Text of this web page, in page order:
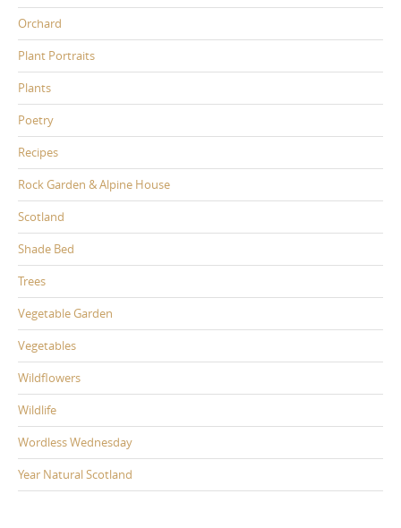
Orchard
Plant Portraits
Plants
Poetry
Recipes
Rock Garden & Alpine House
Scotland
Shade Bed
Trees
Vegetable Garden
Vegetables
Wildflowers
Wildlife
Wordless Wednesday
Year Natural Scotland